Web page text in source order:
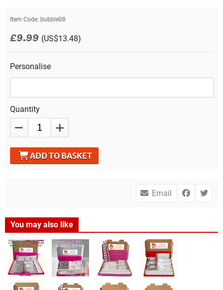
Item Code: bubble08
£9.99 (US$13.48)
Personalise
Quantity
ADD TO BASKET
Email
You may also like